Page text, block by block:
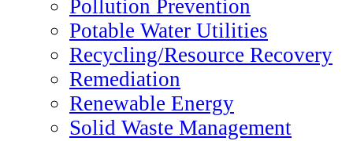
Pollution Prevention
Potable Water Utilities
Recycling/Resource Recovery
Remediation
Renewable Energy
Solid Waste Management